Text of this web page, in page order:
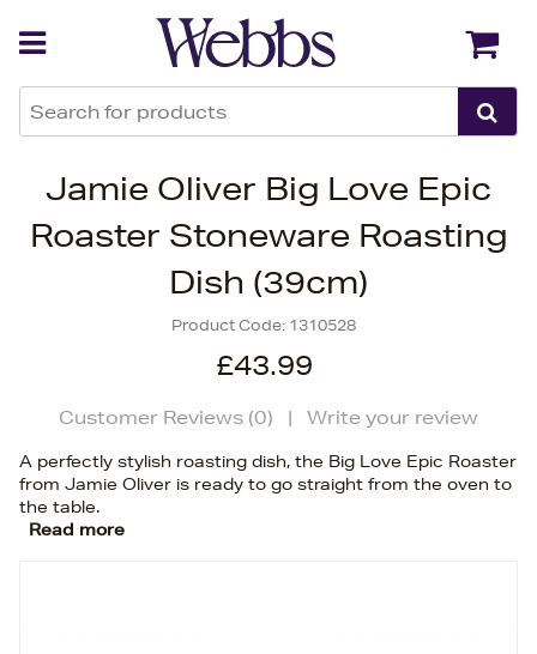
Jamie Oliver Big Love Epic
Roaster Stoneware Roasting
Dish (39cm)
Product Code: 1310528
£43.99
Customer Reviews (0) | Write your review
A perfectly stylish roasting dish, the Big Love Epic Roaster
from Jamie Oliver is ready to go straight from the oven to
the table.
Read more
Back Back